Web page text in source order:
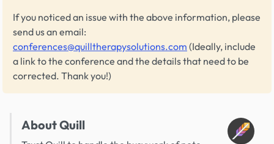
If you noticed an issue with the above information, please
send us an email:
conferences@quilltherapysolutions.com (Ideally, include
a link to the conference and the details that need to be
corrected. Thank you!)
About Quill